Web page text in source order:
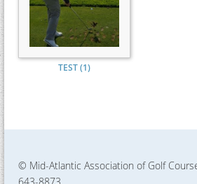
TEST (1)
© Mid-Atlantic Association of Golf
643-8873